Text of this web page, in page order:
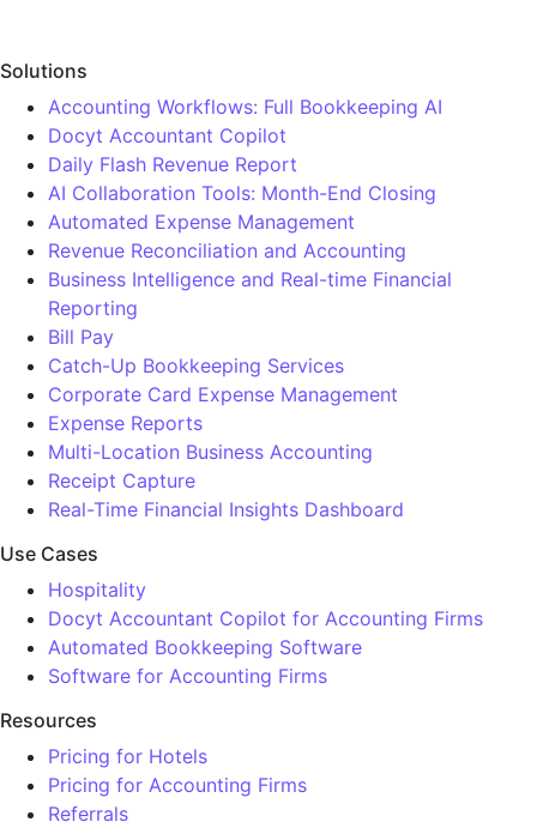
Solutions
Accounting Workflows: Full Bookkeeping AI
Docyt Accountant Copilot
Daily Flash Revenue Report
AI Collaboration Tools: Month-End Closing
Automated Expense Management
Revenue Reconciliation and Accounting
Business Intelligence and Real-time Financial
Reporting
Bill Pay
Catch-Up Bookkeeping Services
Corporate Card Expense Management
Expense Reports
Multi-Location Business Accounting
Receipt Capture
Real-Time Financial Insights Dashboard
Use Cases
Hospitality
Docyt Accountant Copilot for Accounting Firms
Automated Bookkeeping Software
Software for Accounting Firms
Resources
Pricing for Hotels
Pricing for Accounting Firms
Referrals